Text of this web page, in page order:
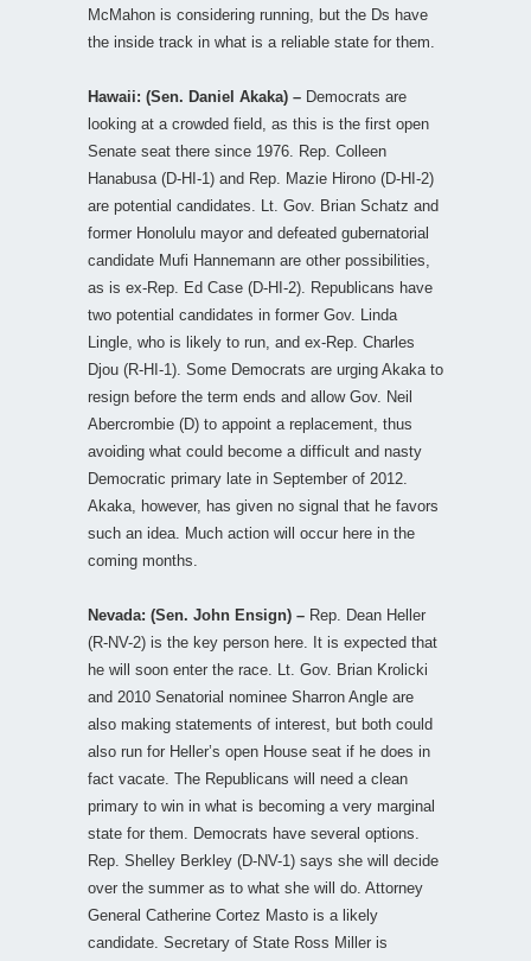
McMahon is considering running, but the Ds have
the inside track in what is a reliable state for them.
Hawaii: (Sen. Daniel Akaka) – Democrats are
looking at a crowded field, as this is the first open
Senate seat there since 1976. Rep. Colleen
Hanabusa (D-HI-1) and Rep. Mazie Hirono (D-HI-2)
are potential candidates. Lt. Gov. Brian Schatz and
former Honolulu mayor and defeated gubernatorial
candidate Mufi Hannemann are other possibilities,
as is ex-Rep. Ed Case (D-HI-2). Republicans have
two potential candidates in former Gov. Linda
Lingle, who is likely to run, and ex-Rep. Charles
Djou (R-HI-1). Some Democrats are urging Akaka to
resign before the term ends and allow Gov. Neil
Abercrombie (D) to appoint a replacement, thus
avoiding what could become a difficult and nasty
Democratic primary late in September of 2012.
Akaka, however, has given no signal that he favors
such an idea. Much action will occur here in the
coming months.
Nevada: (Sen. John Ensign) – Rep. Dean Heller
(R-NV-2) is the key person here. It is expected that
he will soon enter the race. Lt. Gov. Brian Krolicki
and 2010 Senatorial nominee Sharron Angle are
also making statements of interest, but both could
also run for Heller’s open House seat if he does in
fact vacate. The Republicans will need a clean
primary to win in what is becoming a very marginal
state for them. Democrats have several options.
Rep. Shelley Berkley (D-NV-1) says she will decide
over the summer as to what she will do. Attorney
General Catherine Cortez Masto is a likely
candidate. Secretary of State Ross Miller is